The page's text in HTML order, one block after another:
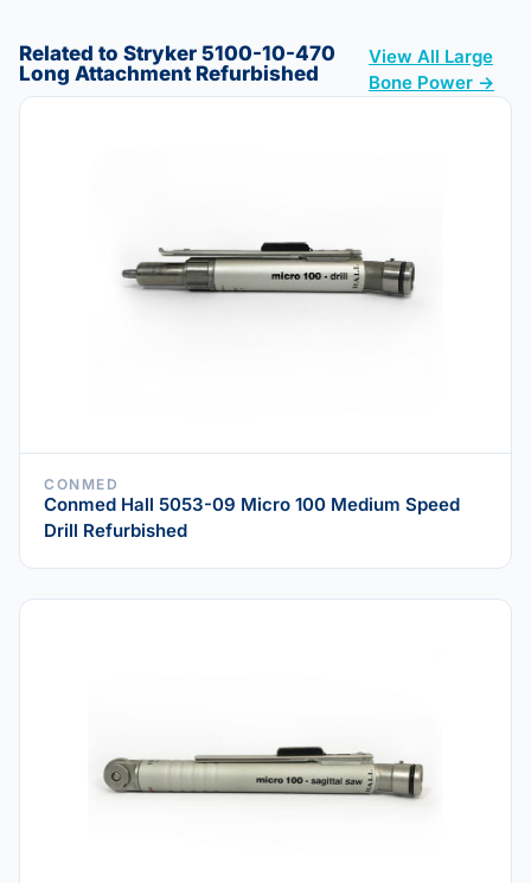
Related to Stryker 5100-10-470
Long Attachment Refurbished
View All Large
Bone Power →
CONMED
Conmed Hall 5053-09 Micro 100 Medium Speed
Drill Refurbished